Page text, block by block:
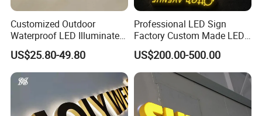
Customized Outdoor
Waterproof LED Illuminated
Channel Letter Logo
Business Advertising Sign
Color Optional Decoration
US$25.80-49.80
Professional LED Sign
Factory Custom Made LED
3D Letter Sign
US$200.00-500.00